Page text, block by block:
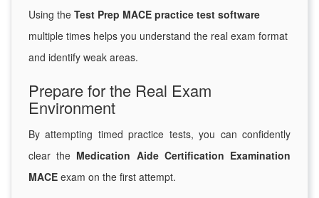
Using the Test Prep MACE practice test software
multiple times helps you understand the real exam format
and identify weak areas.
Prepare for the Real Exam
Environment
By attempting timed practice tests, you can confidently
clear the Medication Aide Certification Examination
MACE exam on the first attempt.